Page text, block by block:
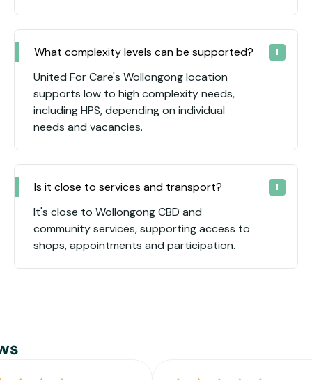
What complexity levels can be supported?
United For Care's Wollongong location
supports low to high complexity needs,
including HPS, depending on individual
needs and vacancies.
Is it close to services and transport?
It's close to Wollongong CBD and
community services, supporting access to
shops, appointments and participation.